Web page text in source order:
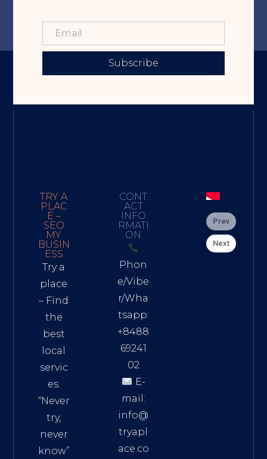
Subscribe
TRY A
PLAC
E –
SEO
MY
BUSIN
ESS
Try a
place
– Find
the
best
local
servic
es.
“Never
try,
never
know”
CONT
ACT
INFO
RMATI
ON
Phon
e/Vibe
r/Wha
tsapp:
+8488
69241
02
E-
mail:
info@
tryapl
ace.co
Prev
Next